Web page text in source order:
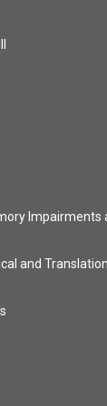
Impairments
and